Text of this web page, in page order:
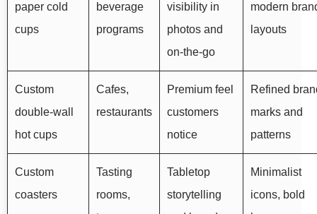
paper cold
cups
beverage
programs
visibility in
photos and
on-the-go
modern
layouts
Custom
double-wall
hot cups
Cafes,
restaurants
Premium feel
customers
notice
Refined
marks and
patterns
Custom
coasters
Tasting
rooms,
Tabletop
storytelling
Minimalist
icons, bold